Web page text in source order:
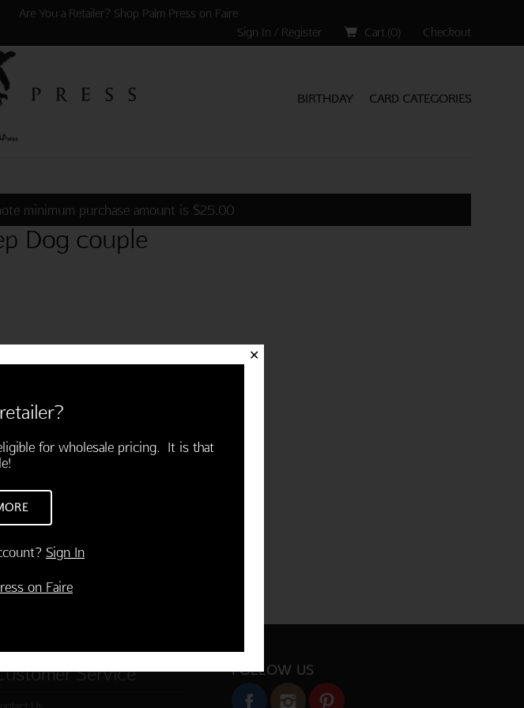
Are You a Retailer? Shop Palm Press on Faire
Sign In / Register
Cart (0) Checkout
CARD CATEGORIES
BIRTHDAY
minimum purchase amount is $25.00
Dog couple
Service FOLLOW US
✕
for wholesale pricing. It is that
Sign In
on Faire